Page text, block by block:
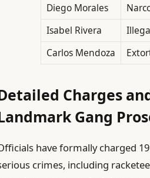
Diego Morales
Isabel Rivera
Carlos Mendoza
Charges
Gang
have formally charged
crimes, including